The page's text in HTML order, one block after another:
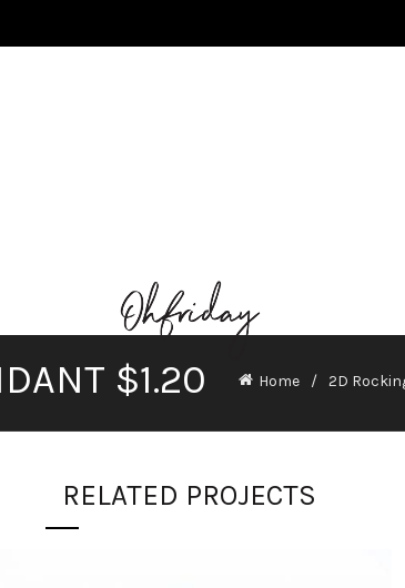
$1.20 Home 2D
RELATED PROJECTS